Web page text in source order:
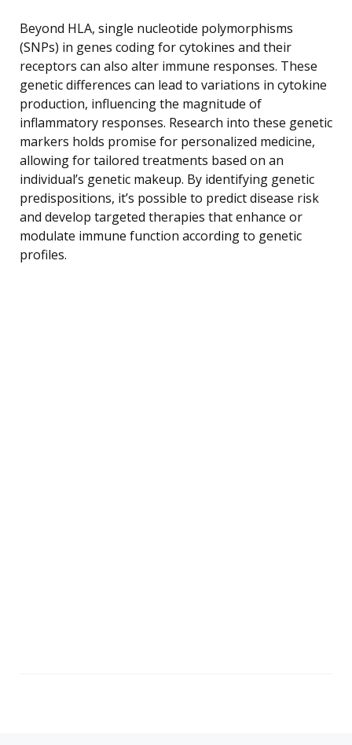
Beyond HLA, single nucleotide polymorphisms
(SNPs) in genes coding for cytokines and their
receptors can also alter immune responses. These
genetic differences can lead to variations in cytokine
production, influencing the magnitude of
inflammatory responses. Research into these genetic
markers holds promise for personalized medicine,
allowing for tailored treatments based on an
individual’s genetic makeup. By identifying genetic
predispositions, it’s possible to predict disease risk
and develop targeted therapies that enhance or
modulate immune function according to genetic
profiles.